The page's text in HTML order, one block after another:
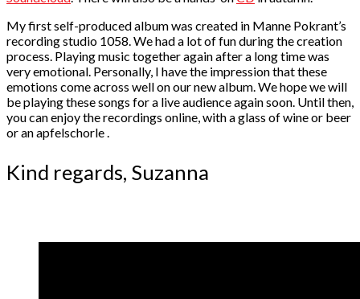
My first self-produced album was created in Manne Pokrant’s
recording studio 1058. We had a lot of fun during the creation
process. Playing music together again after a long time was
very emotional. Personally, I have the impression that these
emotions come across well on our new album. We hope we will
be playing these songs for a live audience again soon. Until then,
you can enjoy the recordings online, with a glass of wine or beer
or an apfelschorle
Kind regards, Suzanna